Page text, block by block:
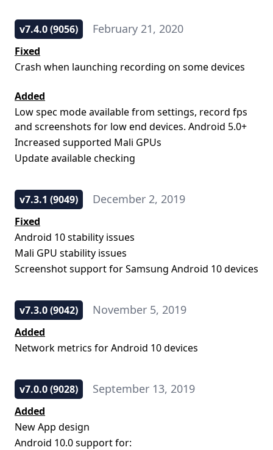
v7.4.0 (9056) February 21, 2020
Fixed
Crash when launching recording on some devices
Added
Low spec mode available from settings, record fps
and screenshots for low end devices. Android 5.0+
Increased supported Mali GPUs
Update available checking
v7.3.1 (9049) December 2, 2019
Fixed
Android 10 stability issues
Mali GPU stability issues
Screenshot support for Samsung Android 10 devices
v7.3.0 (9042) November 5, 2019
Added
Network metrics for Android 10 devices
v7.0.0 (9028) September 13, 2019
Added
New App design
Android 10.0 support for: